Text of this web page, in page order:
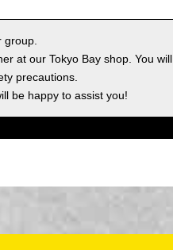
at our Tokyo Bay shop. You will
precautions.
be happy to assist you!